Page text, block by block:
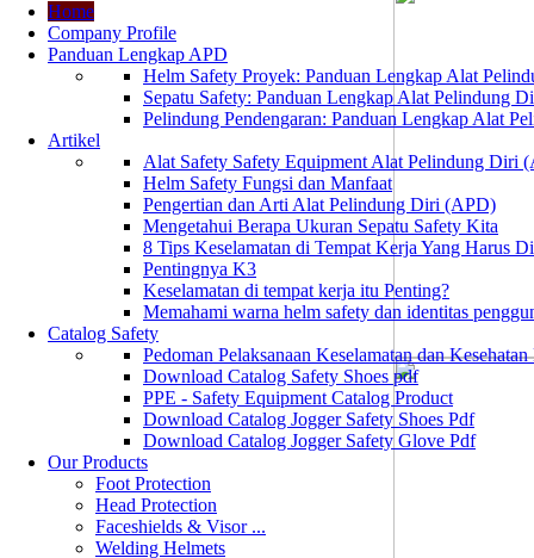
Home
Company Profile
Panduan Lengkap APD
Helm Safety Proyek: Panduan Lengkap Alat
Sepatu Safety: Panduan Lengkap Alat Pelindung
Pelindung Pendengaran: Panduan Lengkap Alat
Artikel
Alat Safety Safety Equipment Alat Pelindung Diri
Helm Safety Fungsi dan Manfaat
Pengertian dan Arti Alat Pelindung Diri (APD)
Mengetahui Berapa Ukuran Sepatu Safety Kita
8 Tips Keselamatan di Tempat Kerja Yang Harus
Pentingnya K3
Keselamatan di tempat kerja itu Penting?
Memahami warna helm safety dan identitas
Catalog Safety
Pedoman Pelaksanaan Keselamatan dan
Download Catalog Safety Shoes pdf
PPE - Safety Equipment Catalog Product
Download Catalog Jogger Safety Shoes Pdf
Download Catalog Jogger Safety Glove Pdf
Our Products
Foot Protection
Head Protection
Faceshields & Visor ...
Welding Helmets